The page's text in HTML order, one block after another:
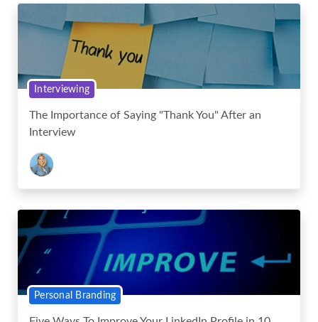
Interviewing
The Importance of Saying "Thank You" After an
Interview
Personal Branding